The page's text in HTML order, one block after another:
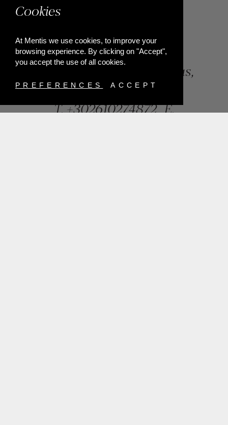
Cookies
At Mentis we use cookies, to improve your
browsing experience. By clicking on "Accept",
you accept the use of all cookies.
PREFERENCES ACCEPT
84, Riga Feraiou Str, Patras,
Greece
T.+302610274872 E.